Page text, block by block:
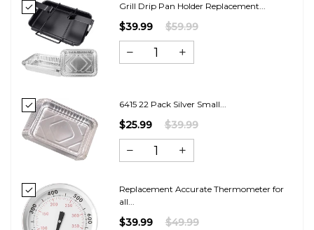
Grill Drip Pan Holder Replacement...
$39.99 $59.99
6415 22 Pack Silver Small...
$25.99 $39.99
Replacement Accurate Thermometer for
all...
$39.99 $49.99